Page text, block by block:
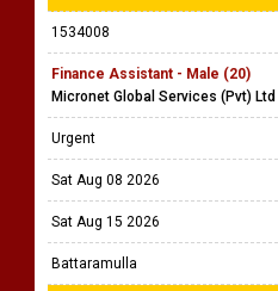
1534008
Finance Assistant - Male (20)
Micronet Global Services (Pvt) Ltd
Urgent
Sat Aug 08 2026
Sat Aug 15 2026
Battaramulla